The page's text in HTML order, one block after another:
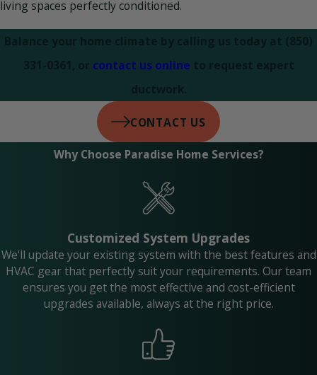
living spaces perfectly conditioned.
contact us online
CONTACT US
Why Choose Paradise Home Services?
Customized System Upgrades
We'll update your existing system with the best features and
HVAC gear that perfectly suit your requirements. Our team
ensures you get the most effective and cost-efficient
upgrades available, always at the right price.